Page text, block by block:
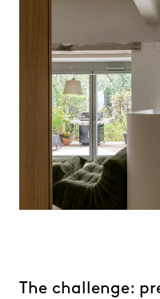
The challenge: